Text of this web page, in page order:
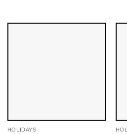
HOLIDAYS